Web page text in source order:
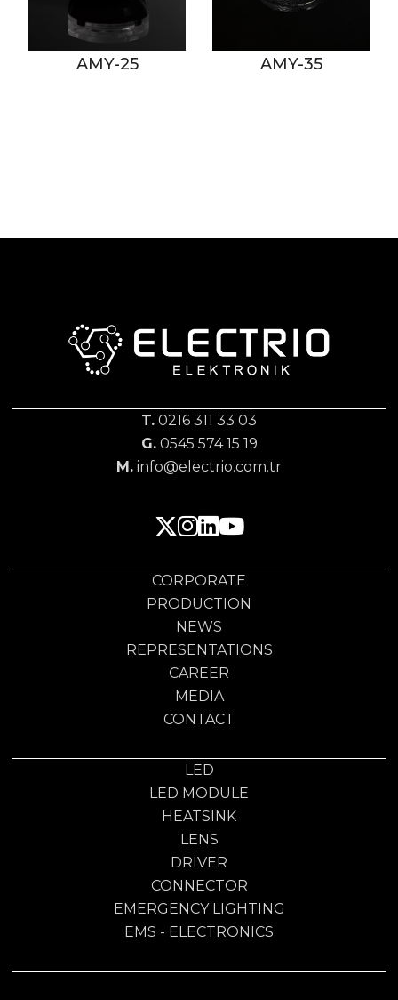
AMY-25 AMY-35
T. 0216 311 33 03
G.0545 574 15 19
M. info@electrio.com.tr
CORPORATE
PRODUCTION
NEWS
REPRESENTATIONS
CAREER
MEDIA
CONTACT
LED
LED MODULE
HEATSINK
LENS
DRIVER
CONNECTOR
EMERGENCY LIGHTING
EMS - ELECTRONICS